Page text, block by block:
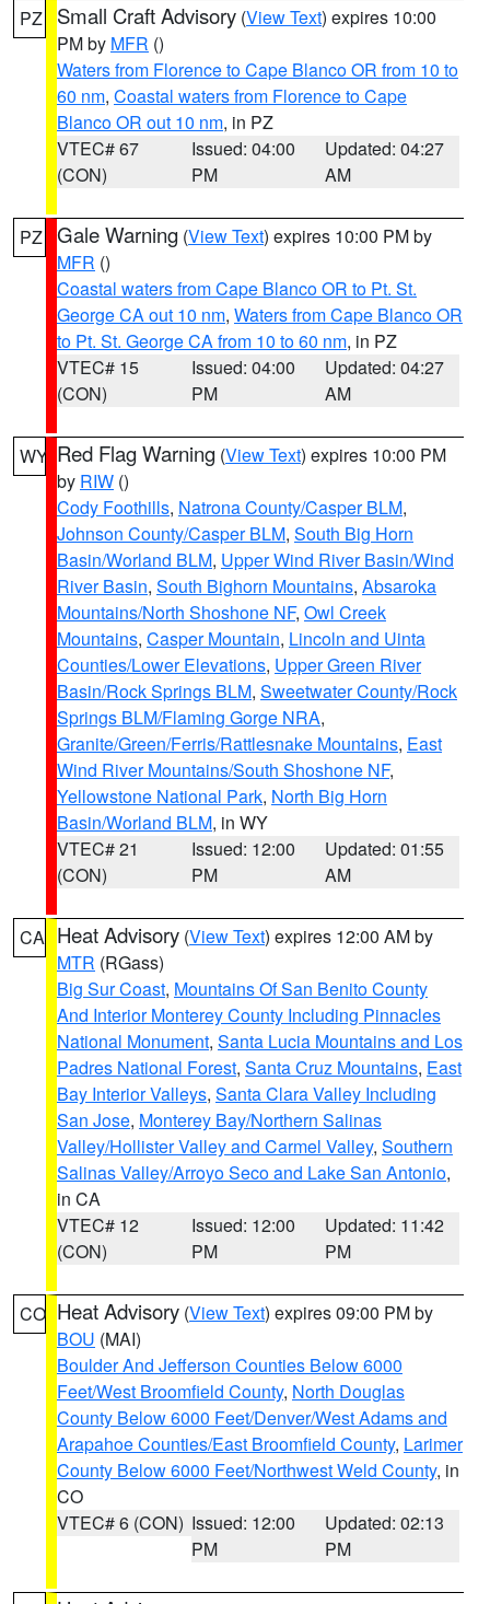
PZ Small Craft Advisory (View Text) expires 10:00
PM by MFR ()
Waters from Florence to Cape Blanco OR from 10 to
60 nm, Coastal waters from Florence to Cape
Blanco OR out 10 nm, in PZ
VTEC# 67
(CON)
Issued: 04:00
PM
Updated: 04:27
AM
PZ Gale Warning (View Text) expires 10:00 PM by
MFR ()
Coastal waters from Cape Blanco OR to Pt. St.
George CA out 10 nm, Waters from Cape Blanco OR
to Pt. St. George CA from 10 to 60 nm, in PZ
VTEC# 15
(CON)
Issued: 04:00
PM
Updated: 04:27
AM
WY Red Flag Warning (View Text) expires 10:00 PM
by RIW ()
Cody Foothills, Natrona County/Casper BLM,
Johnson County/Casper BLM, South Big Horn
Basin/Worland BLM, Upper Wind River Basin/Wind
River Basin, South Bighorn Mountains, Absaroka
Mountains/North Shoshone NF, Owl Creek
Mountains, Casper Mountain, Lincoln and Uinta
Counties/Lower Elevations, Upper Green River
Basin/Rock Springs BLM, Sweetwater County/Rock
Springs BLM/Flaming Gorge NRA,
Granite/Green/Ferris/Rattlesnake Mountains, East
Wind River Mountains/South Shoshone NF,
Yellowstone National Park, North Big Horn
Basin/Worland BLM, in WY
VTEC# 21
(CON)
Issued: 12:00
PM
Updated: 01:55
AM
CA Heat Advisory (View Text) expires 12:00 AM by
MTR (RGass)
Big Sur Coast, Mountains Of San Benito County
And Interior Monterey County Including Pinnacles
National Monument, Santa Lucia Mountains and Los
Padres National Forest, Santa Cruz Mountains, East
Bay Interior Valleys, Santa Clara Valley Including
San Jose, Monterey Bay/Northern Salinas
Valley/Hollister Valley and Carmel Valley, Southern
Salinas Valley/Arroyo Seco and Lake San Antonio,
in CA
VTEC# 12
(CON)
Issued: 12:00
PM
Updated: 11:42
PM
CO Heat Advisory (View Text) expires 09:00 PM by
BOU (MAI)
Boulder And Jefferson Counties Below 6000
Feet/West Broomfield County, North Douglas
County Below 6000 Feet/Denver/West Adams and
Arapahoe Counties/East Broomfield County, Larimer
County Below 6000 Feet/Northwest Weld County, in
CO
VTEC# 6 (CON) Issued: 12:00
PM
Updated: 02:13
PM